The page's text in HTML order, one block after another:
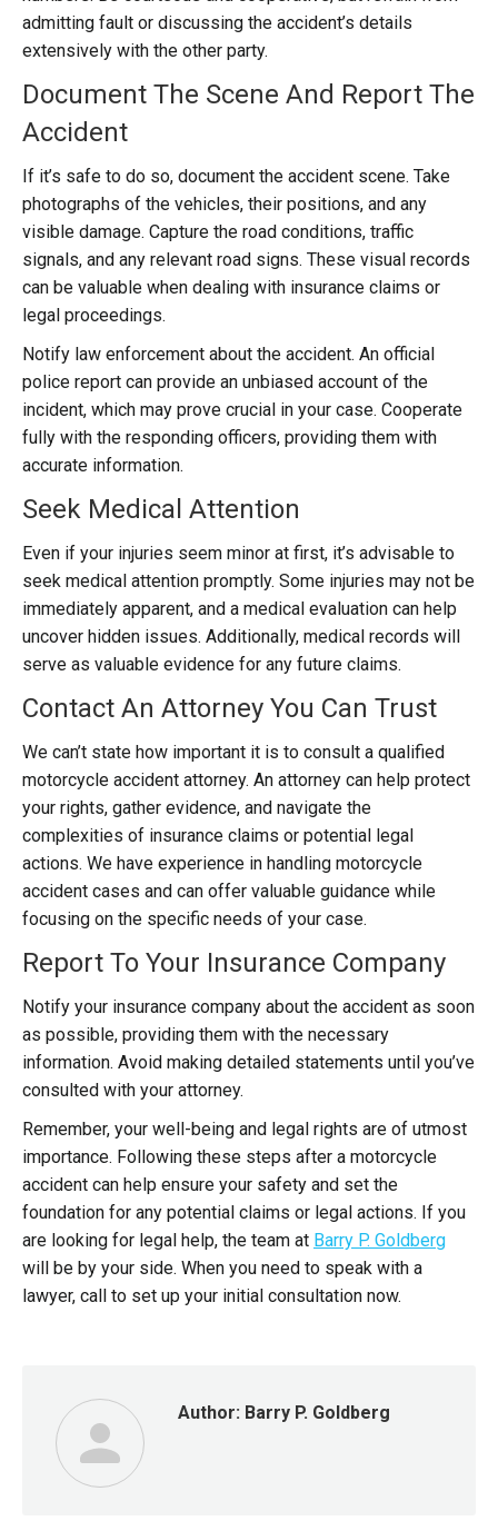
admitting fault or discussing the accident’s details
extensively with the other party.
Document The Scene And Report The
Accident
If it’s safe to do so, document the accident scene. Take
photographs of the vehicles, their positions, and any
visible damage. Capture the road conditions, traffic
signals, and any relevant road signs. These visual records
can be valuable when dealing with insurance claims or
legal proceedings.
Notify law enforcement about the accident. An official
police report can provide an unbiased account of the
incident, which may prove crucial in your case. Cooperate
fully with the responding officers, providing them with
accurate information.
Seek Medical Attention
Even if your injuries seem minor at first, it’s advisable to
seek medical attention promptly. Some injuries may not be
immediately apparent, and a medical evaluation can help
uncover hidden issues. Additionally, medical records will
serve as valuable evidence for any future claims.
Contact An Attorney You Can Trust
We can’t state how important it is to consult a qualified
motorcycle accident attorney. An attorney can help protect
your rights, gather evidence, and navigate the
complexities of insurance claims or potential legal
actions. We have experience in handling motorcycle
accident cases and can offer valuable guidance while
focusing on the specific needs of your case.
Report To Your Insurance Company
Notify your insurance company about the accident as soon
as possible, providing them with the necessary
information. Avoid making detailed statements until you’ve
consulted with your attorney.
Remember, your well-being and legal rights are of utmost
importance. Following these steps after a motorcycle
accident can help ensure your safety and set the
foundation for any potential claims or legal actions. If you
are looking for legal help, the team at Barry P. Goldberg
will be by your side. When you need to speak with a
lawyer, call to set up your initial consultation now.
Author: Barry P. Goldberg